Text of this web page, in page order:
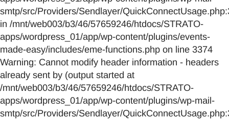
smtp/src/Providers/Sendlayer/
in /mnt/web003/b3/46/57659246/htdocs/STRATO-
apps/wordpress_01/app/wp-content/plugins/events-
made-easy/includes/eme-functions.php on line 3374
Warning: Cannot modify header information - headers
already sent by (output started at
/mnt/web003/b3/46/57659246/htdocs/STRATO-
apps/wordpress_01/app/wp-content/plugins/wp-mail-
smtp/src/Providers/Sendlayer/